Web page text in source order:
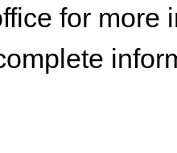
for more